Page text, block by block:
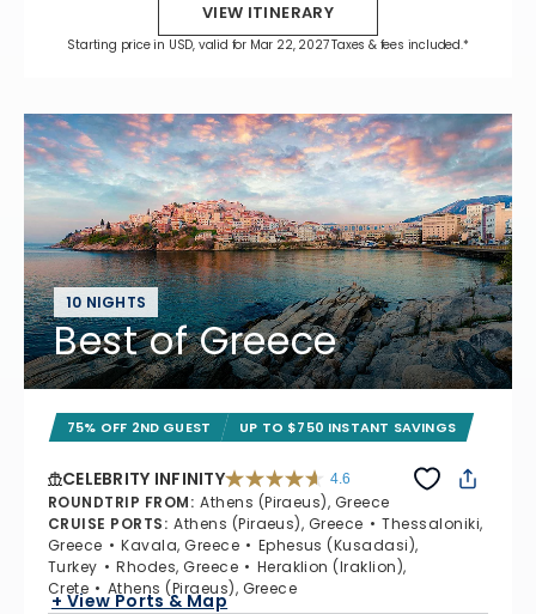
VIEW ITINERARY
Starting price in USD, valid for Mar 22, 2027 Taxes & fees included.*
10 NIGHTS
Best of Greece
75% OFF 2ND GUEST UP TO $750 INSTANT SAVINGS
CELEBRITY INFINITY 4.6
ROUNDTRIP FROM: Athens (Piraeus), Greece
CRUISE PORTS: Athens (Piraeus), Greece
Thessaloniki,
Greece
Kavala, Greece
Ephesus (Kusadasi),
Turkey
Rhodes, Greece
Heraklion (Iraklion),
Crete
Athens (Piraeus), Greece
+ View Ports & Map